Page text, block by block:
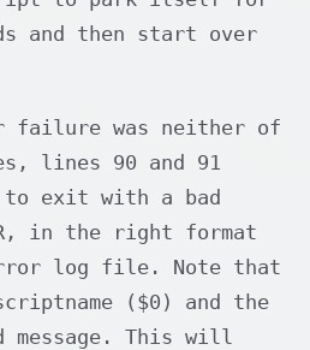
and then start over
failure was neither of
lines 90 and 91
exit with a bad
in the right format
log file. Note that
($0) and the
message. This will